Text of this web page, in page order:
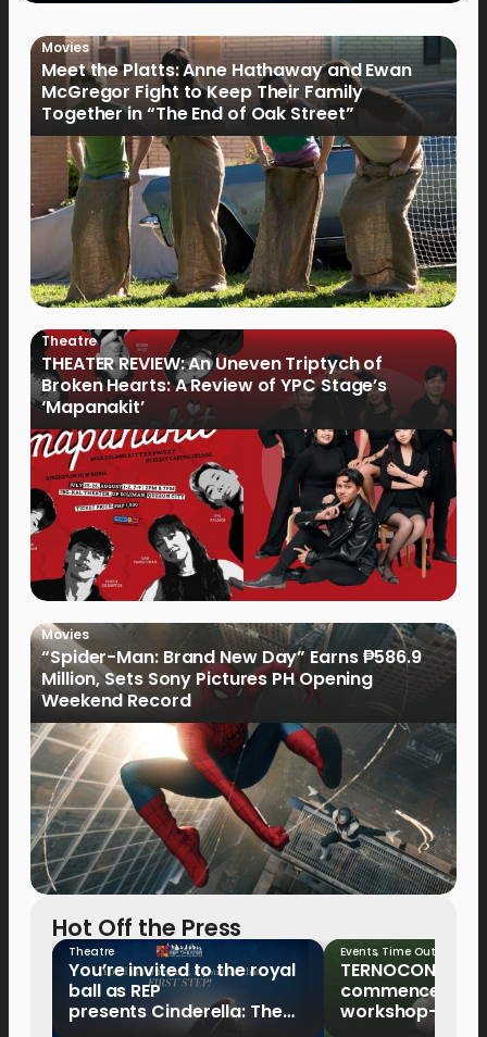
Movies
Meet the Platts: Anne Hathaway and Ewan
McGregor Fight to Keep Their Family
Together in “The End of Oak Street”
Theatre
THEATER REVIEW: An Uneven Triptych of
Broken Hearts: A Review of YPC Stage’s
‘Mapanakit’
Movies
“Spider-Man: Brand New Day” Earns ₱586.9
Million, Sets Sony Pictures PH Opening
Weekend Record
Hot Off the Press
Theatre
You’re invited to the royal
ball as REP
presents Cinderella: The
Events, Time Out
TERNOCON 2027
commences
workshop-